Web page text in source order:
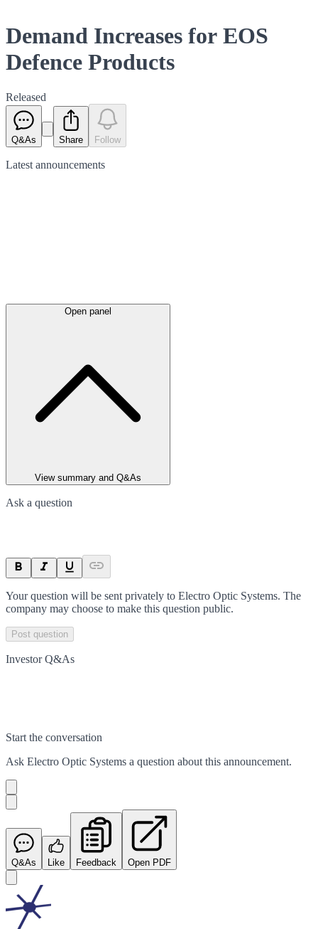
Demand Increases for EOS
Defence Products
Released
Q&As Share Follow
Latest announcements
Open panel
View summary and Q&As
Ask a question
Your question will be sent privately to Electro Optic Systems. The
company may choose to make this question public.
Post question
Investor Q&As
Start the conversation
Ask Electro Optic Systems a question about this announcement.
Q&As Like Feedback Open PDF